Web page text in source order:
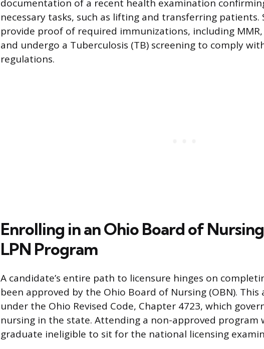
documentation of a recent health examination
necessary tasks, such as lifting and transferring
provide proof of required immunizations, including MMR,
and undergo a Tuberculosis (TB) screening to comply
regulations.
Enrolling in an Ohio Board of
LPN Program
A candidate’s entire path to licensure hinges on
been approved by the Ohio Board of Nursing (OBN).
under the Ohio Revised Code, Chapter 4723, which
nursing in the state. Attending a non-approved program
graduate ineligible to sit for the national licensing